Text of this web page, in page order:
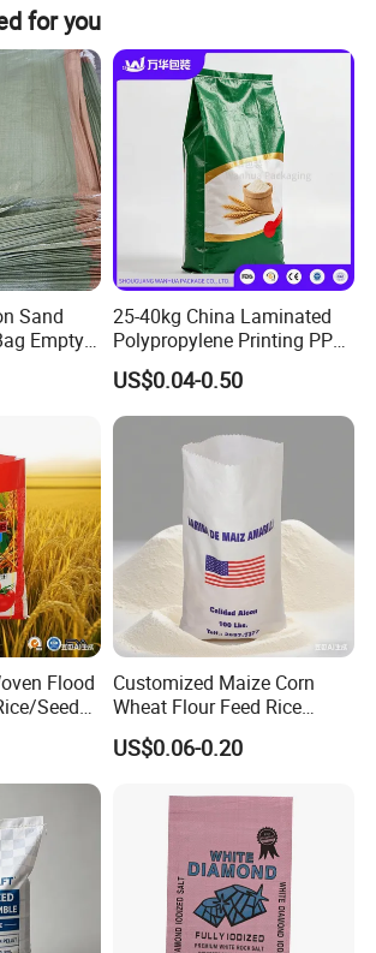
for you
Sand
Empty
Sand
25-40kg China Laminated
Polypropylene Printing PP
Woven Grain Fertilizers Pet
Food Packaging Bag
US$0.04-0.50
Flood
Seed/F
Customized Maize Corn
Wheat Flour Feed Rice
Sugar Polypropylene PP
Woven Bags
US$0.06-0.20